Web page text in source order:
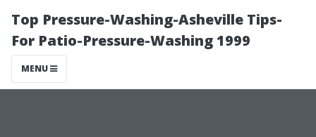
Top Pressure-Washing-Asheville Tips-
For Patio-Pressure-Washing 1999
MENU